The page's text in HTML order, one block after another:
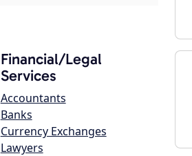
Financial/Legal
Services
Accountants
Banks
Currency Exchanges
Lawyers